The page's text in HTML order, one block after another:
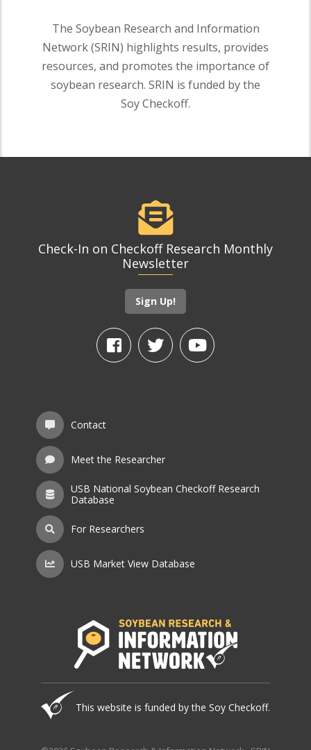
The Soybean Research and Information
Network (SRIN) highlights results, provides
resources, and promotes the importance of
soybean research. SRIN is funded by the
Soy Checkoff.
This website is funded by the Soy Checkoff.
Check-In on Checkoff Research Monthly
Newsletter
Sign Up!
Contact
Meet the Researcher
USB National Soybean Checkoff Research
Database
For Researchers
USB Market View Database